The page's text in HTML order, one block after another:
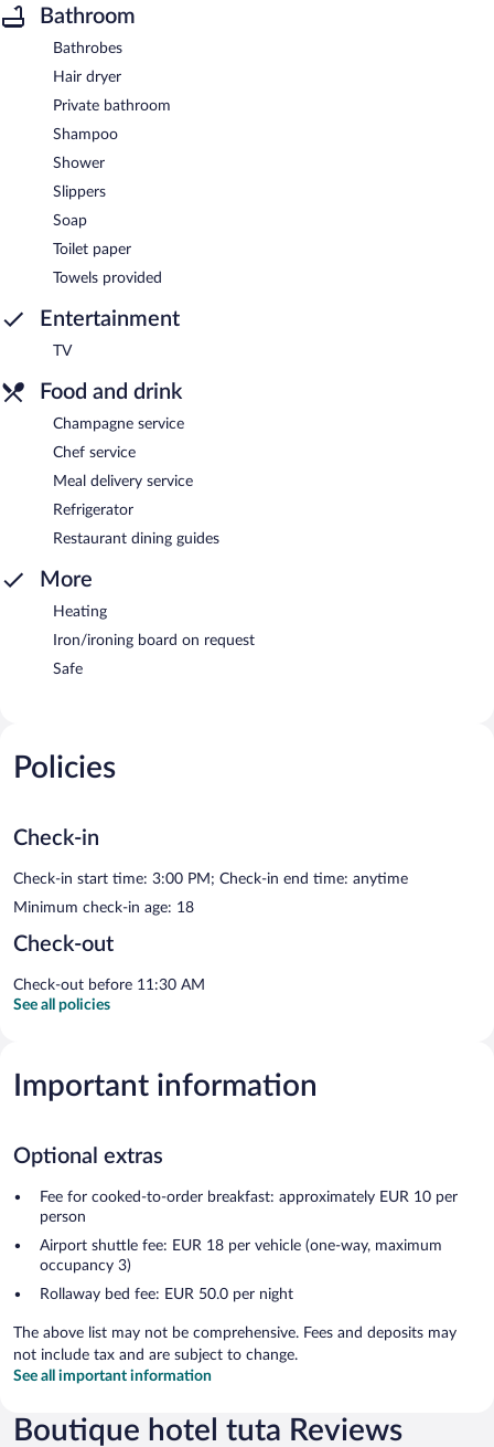
Bathroom
Bathrobes
Hair dryer
Private bathroom
Shampoo
Shower
Slippers
Soap
Toilet paper
Towels provided
Entertainment
TV
Food and drink
Champagne service
Chef service
Meal delivery service
Refrigerator
Restaurant dining guides
More
Heating
Iron/ironing board on request
Safe
Policies
Check-in
Check-in start time: 3:00 PM; Check-in end time: anytime
Minimum check-in age: 18
Check-out
Check-out before 11:30 AM
See all policies
Important information
Optional extras
Fee for cooked-to-order breakfast: approximately EUR 10 per
person
Airport shuttle fee: EUR 18 per vehicle (one-way, maximum
occupancy 3)
Rollaway bed fee: EUR 50.0 per night
The above list may not be comprehensive. Fees and deposits may
not include tax and are subject to change.
See all important information
Boutique hotel tuta Reviews